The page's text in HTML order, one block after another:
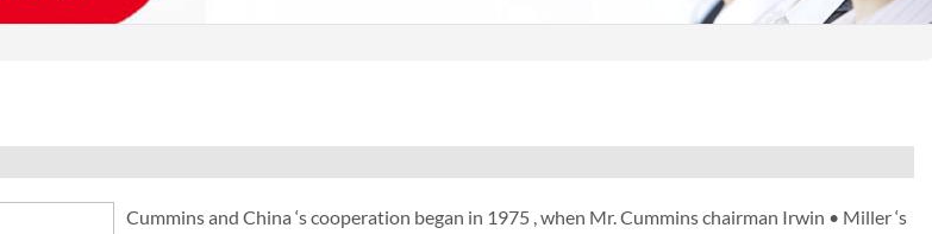
Cummins and China ‘s cooperation began in 1975 , when Mr. Cummins chairman Irwin • Miller ‘s